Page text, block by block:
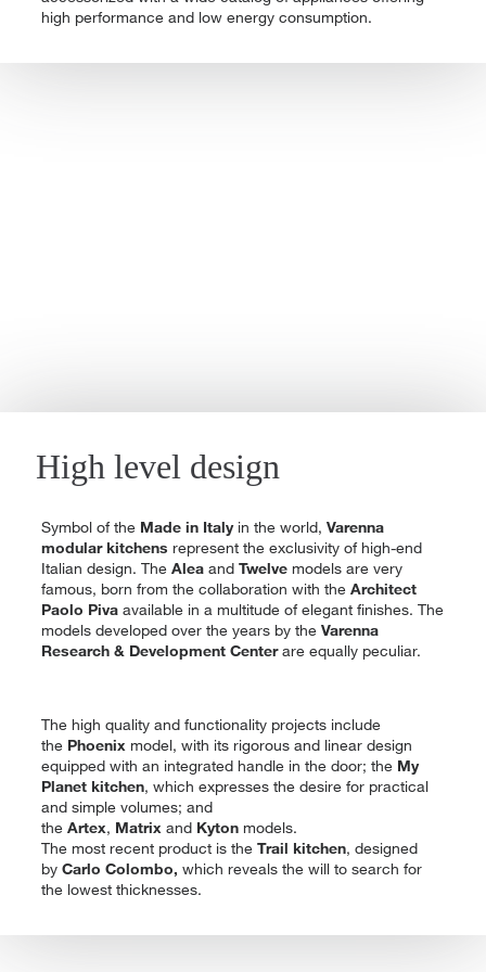
high performance and low energy consumption.
High level design
Symbol of the Made in Italy in the world,Varenna
modular kitchens represent the exclusivity of high-end
Italian design. TheAlea andTwelve models are very
famous, born from the collaboration with theArchitect
Paolo Piva available in a multitude of elegant finishes. The
models developed over the years by theVarenna
Research & Development Centerare equally peculiar.
The high quality and functionality projects include
the Phoenixmodel, with its rigorous and linear design
equipped with an integrated handle in the door; the My
Planet kitchen, which expresses the desire for practical
and simple volumes; and
theArtex, Matrixand Kyton models.
The most recent product is theTrail kitchen, designed
byCarlo Colombo, which reveals the will to search for
the lowest thicknesses.